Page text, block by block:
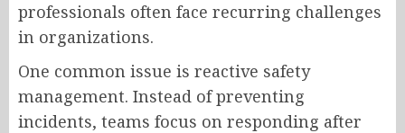
professionals often face recurring challenges
in organizations.
One common issue is reactive safety
management. Instead of preventing
incidents, teams focus on responding after